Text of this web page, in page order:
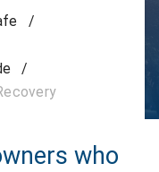
/
/
who